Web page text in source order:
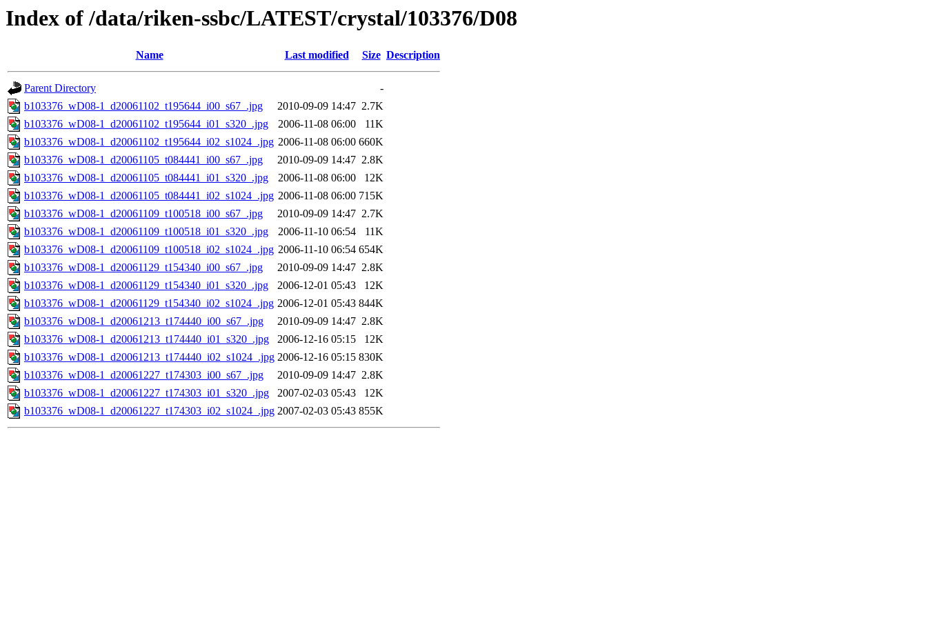
Index of /data/riken-ssbc/LATEST/crystal/103376/D08
Name Last modified Size Description
Parent Directory
-
b103376_wD08-1_d20061102_t195644_i00_s67_.jpg
2010-09-09 14:47 2.7K
b103376_wD08-1_d20061102_t195644_i01_s320_.jpg
2006-11-08 06:00
11K
b103376_wD08-1_d20061102_t195644_i02_s1024_.jpg 2006-11-08 06:00 660K
b103376_wD08-1_d20061105_t084441_i00_s67_.jpg
2010-09-09 14:47 2.8K
b103376_wD08-1_d20061105_t084441_i01_s320_.jpg
2006-11-08 06:00
12K
b103376_wD08-1_d20061105_t084441_i02_s1024_.jpg 2006-11-08 06:00 715K
b103376_wD08-1_d20061109_t100518_i00_s67_.jpg
2010-09-09 14:47 2.7K
b103376_wD08-1_d20061109_t100518_i01_s320_.jpg
2006-11-10 06:54
11K
b103376_wD08-1_d20061109_t100518_i02_s1024_.jpg 2006-11-10 06:54 654K
b103376_wD08-1_d20061129_t154340_i00_s67_.jpg
2010-09-09 14:47 2.8K
b103376_wD08-1_d20061129_t154340_i01_s320_.jpg
2006-12-01 05:43
12K
b103376_wD08-1_d20061129_t154340_i02_s1024_.jpg 2006-12-01 05:43 844K
b103376_wD08-1_d20061213_t174440_i00_s67_.jpg
2010-09-09 14:47 2.8K
b103376_wD08-1_d20061213_t174440_i01_s320_.jpg
2006-12-16 05:15
12K
b103376_wD08-1_d20061213_t174440_i02_s1024_.jpg 2006-12-16 05:15 830K
b103376_wD08-1_d20061227_t174303_i00_s67_.jpg
2010-09-09 14:47 2.8K
b103376_wD08-1_d20061227_t174303_i01_s320_.jpg
2007-02-03 05:43
12K
b103376_wD08-1_d20061227_t174303_i02_s1024_.jpg 2007-02-03 05:43 855K